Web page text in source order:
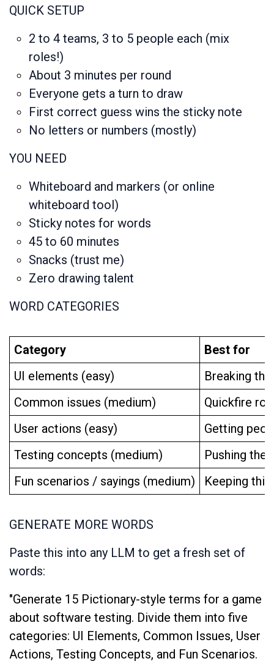
QUICK SETUP
2 to 4 teams, 3 to 5 people each (mix
roles!)
About 3 minutes per round
Everyone gets a turn to draw
First correct guess wins the sticky note
No letters or numbers (mostly)
YOU NEED
Whiteboard and markers (or online
whiteboard tool)
Sticky notes for words
45 to 60 minutes
Snacks (trust me)
Zero drawing talent
WORD CATEGORIES
Category
Best for
UI elements (easy)
Breaking
Common issues (medium)
Quickfire
User actions (easy)
Getting
Testing concepts (medium)
Pushing the
Fun scenarios / sayings (medium)
Keeping
GENERATE MORE WORDS
Paste this into any LLM to get a fresh set of
words:
"Generate 15 Pictionary-style terms for a game
about software testing. Divide them into five
categories: UI Elements, Common Issues, User
Actions, Testing Concepts, and Fun Scenarios.